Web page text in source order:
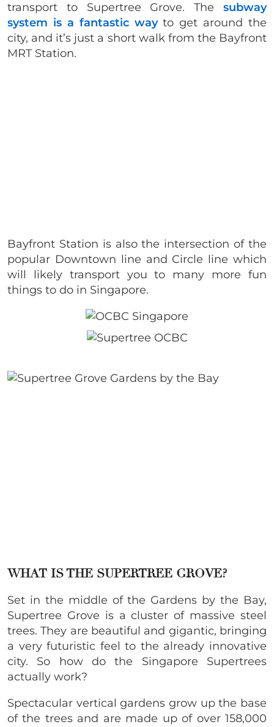
transport to Supertree Grove. The subway
system is a fantastic wayto get around the
city, and it’s just a short walk from the Bayfront
MRT Station.
Bayfront Station is also the intersection of the
popular Downtown line and Circle line which
will likely transport you to many more fun
things to do in Singapore.
WHAT IS THE SUPERTREE GROVE?
Set in the middle of the Gardens by the Bay,
Supertree Grove is a cluster of massive steel
trees. They are beautiful and gigantic, bringing
a very futuristic feel to the already innovative
city. So how do the Singapore Supertrees
actually work?
Spectacular vertical gardens grow up the base
of the trees and are made up of over 158,000